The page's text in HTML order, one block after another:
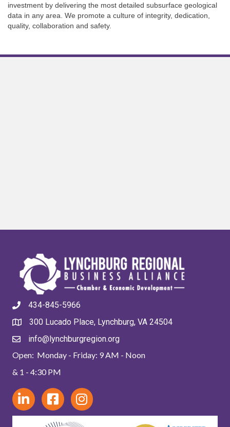
investment by delivering the most detailed subsurface geological
data in any area. We promote a culture of integrity, dedication,
quality, collaboration and safety.
434-845-5966
300 Lucado Place, Lynchburg, VA 24504
info@lynchburgregion.org
Open: Monday - Friday: 9 AM - Noon
& 1 - 4:30 PM